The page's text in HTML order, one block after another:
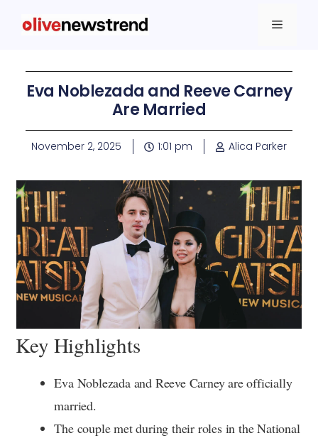
Eva Noblezada and Reeve Carney
Are Married
November 2, 2025 1:01 pm Alica Parker
Key Highlights
Eva Noblezada and Reeve Carney are officially
married.
The couple met during their roles in the National